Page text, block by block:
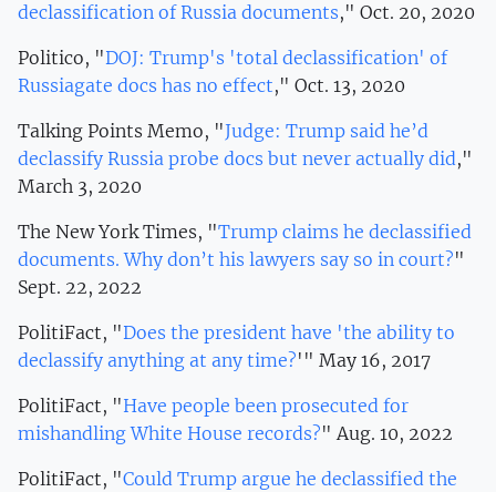
declassification of Russia documents," Oct. 20, 2020
Politico, "DOJ: Trump's 'total declassification' of
Russiagate docs has no effect," Oct. 13, 2020
Talking Points Memo, "Judge: Trump said he’d
declassify Russia probe docs but never actually did,"
March 3, 2020
The New York Times, "Trump claims he declassified
documents. Why don’t his lawyers say so in court?"
Sept. 22, 2022
PolitiFact, "Does the president have 'the ability to
declassify anything at any time?'" May 16, 2017
PolitiFact, "Have people been prosecuted for
mishandling White House records?" Aug. 10, 2022
PolitiFact, "Could Trump argue he declassified the